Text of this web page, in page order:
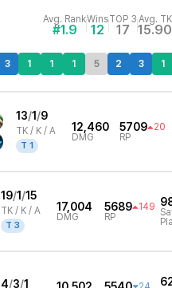
Avg. Rank
#1.9
Wins
12
TOP 3
17
Avg. TK
15.90
3 1 1 1 5 2 3 1
13/1 /9
TK / K / A
T 1
12,460
DMG
5709
20
RP
19/1 /15
TK / K / A
T 3
17,004
DMG
5689
149
RP
4/3/1